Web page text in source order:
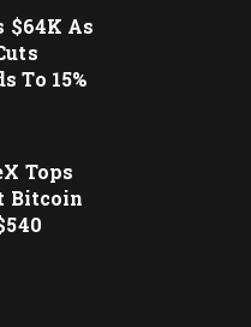
$64K As
To 15%
Tops
Bitcoin